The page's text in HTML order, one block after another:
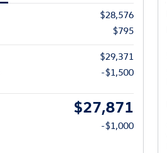
$28,576
$795
$29,371
-$1,500
$27,871
-$1,000